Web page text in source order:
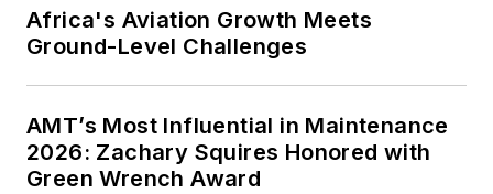
Africa's Aviation Growth Meets
Ground-Level Challenges
AMT’s Most Influential in Maintenance
2026: Zachary Squires Honored with
Green Wrench Award